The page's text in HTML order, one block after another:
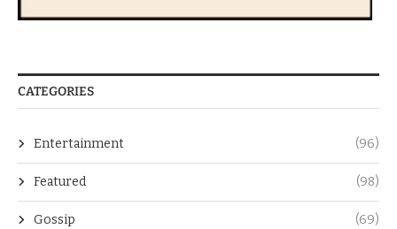
CATEGORIES
Entertainment (96)
Featured (98)
Gossip (69)